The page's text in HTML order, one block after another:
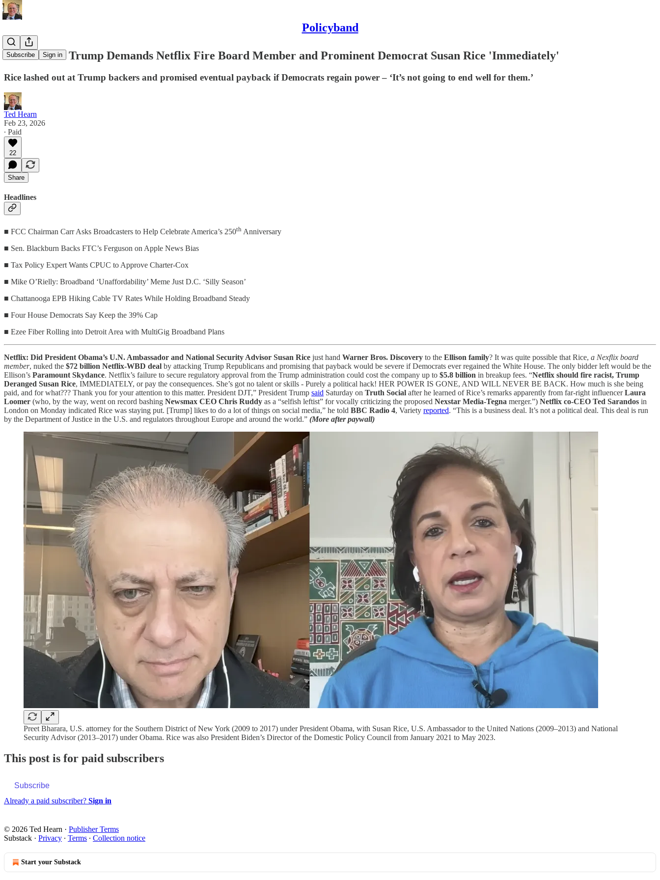
Policyband
Subscribe Sign in
D.C. Memo: Trump Demands Netflix Fire Board Member and Prominent Democrat Susan Rice 'Immediately'
Rice lashed out at Trump backers and promised eventual payback if Democrats regain power – ‘It’s not going to end well for them.’
Ted Hearn
Feb 23, 2026
∙ Paid
22
Share
Headlines
■ FCC Chairman Carr Asks Broadcasters to Help Celebrate America’s 250th Anniversary
■ Sen. Blackburn Backs FTC’s Ferguson on Apple News Bias
■ Tax Policy Expert Wants CPUC to Approve Charter-Cox
■ Mike O’Rielly: Broadband ‘Unaffordability’ Meme Just D.C. ‘Silly Season’
■ Chattanooga EPB Hiking Cable TV Rates While Holding Broadband Steady
■ Four House Democrats Say Keep the 39% Cap
■ Ezee Fiber Rolling into Detroit Area with MultiGig Broadband Plans
Netflix: Did President Obama’s U.N. Ambassador and National Security Advisor Susan Rice just hand Warner Bros. Discovery to the Ellison family? It was quite possible that Rice, a Nexflix board
member, nuked the $72 billion Netflix-WBD deal by attacking Trump Republicans and promising that payback would be severe if Democrats ever regained the White House. The only bidder left would be the
Ellison’s Paramount Skydance. Netflix’s failure to secure regulatory approval from the Trump administration could cost the company up to $5.8 billion in breakup fees. “Netflix should fire racist, Trump
Deranged Susan Rice, IMMEDIATELY, or pay the consequences. She’s got no talent or skills - Purely a political hack! HER POWER IS GONE, AND WILL NEVER BE BACK. How much is she being
paid, and for what??? Thank you for your attention to this matter. President DJT,” President Trump said Saturday on Truth Social after he learned of Rice’s remarks apparently from far-right influencerLaura
Loomer (who, by the way, went on record bashing Newsmax CEO Chris Ruddy as a “selfish leftist” for vocally criticizing the proposed Nexstar Media-Tegna merger.”) Netflix co-CEO Ted Sarandos in
London on Monday indicated Rice was staying put. [Trump] likes to do a lot of things on social media,” he told BBC Radio 4, Variety reported. “This is a business deal. It’s not a political deal. This deal is run
by the Department of Justice in the U.S. and regulators throughout Europe and around the world.” (More after paywall)
Preet Bharara, U.S. attorney for the Southern District of New York (2009 to 2017) under President Obama, with Susan Rice, U.S. Ambassador to the United Nations (2009–2013) and National
Security Advisor (2013–2017) under Obama. Rice was also President Biden’s Director of the Domestic Policy Council from January 2021 to May 2023.
This post is for paid subscribers
Subscribe
Already a paid subscriber? Sign in
© 2026 Ted Hearn · Publisher Terms
Substack · Privacy ∙ Terms ∙ Collection notice
Start your Substack